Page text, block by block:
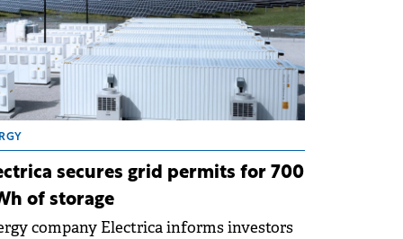
secures grid permits for 700
of storage
company Electrica informs investors